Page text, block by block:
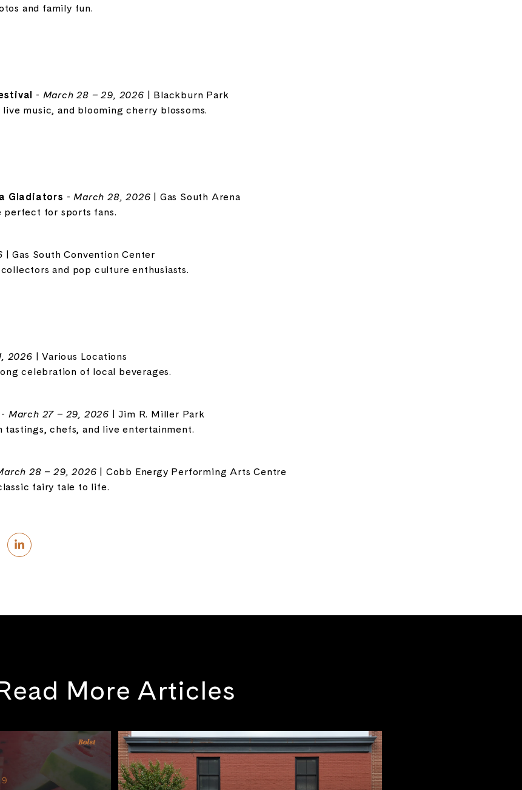
and family fun.
- March 28 – 29, 2026 | Blackburn Park
music, and blooming cherry blossoms.
Gladiators -March 28, 2026 | Gas South Arena
perfect for sports fans.
| Gas South Convention Center
and pop culture enthusiasts.
2026 | Various Locations
celebration of local beverages.
- March 27 – 29, 2026 | Jim R. Miller Park
chefs, and live entertainment.
28 – 29, 2026 | Cobb Energy Performing Arts Centre
fairy tale to life.
More Articles